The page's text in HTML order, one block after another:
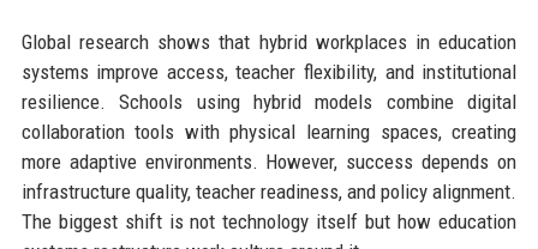
Global research shows that hybrid workplaces in education
systems improve access, teacher flexibility, and institutional
resilience. Schools using hybrid models combine digital
collaboration tools with physical learning spaces, creating
more adaptive environments. However, success depends on
infrastructure quality, teacher readiness, and policy alignment.
The biggest shift is not technology itself but how education